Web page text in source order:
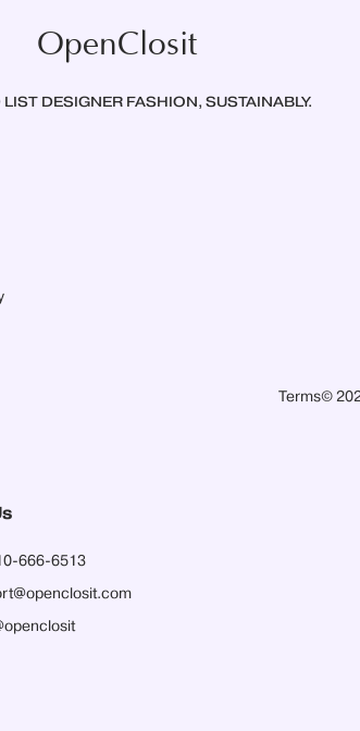
OpenClosit
DESIGNER FASHION, SUSTAINABLY.
666-6513
Terms©